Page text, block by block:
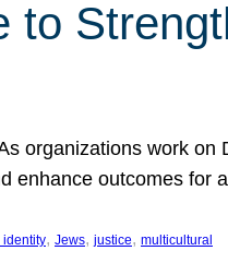
to
organizations work on
outcomes for
identity, Jews, justice, multicultural